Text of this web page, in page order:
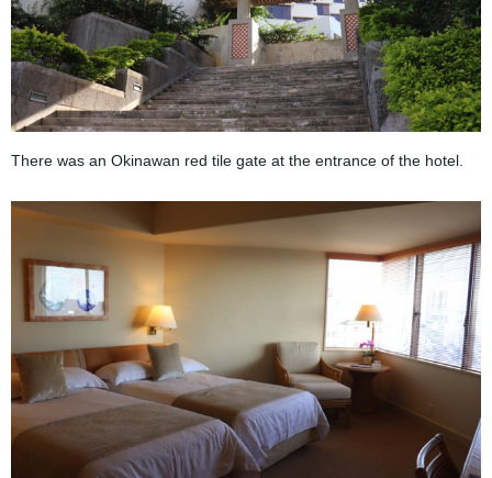
There was an Okinawan red tile gate at the entrance of the hotel.